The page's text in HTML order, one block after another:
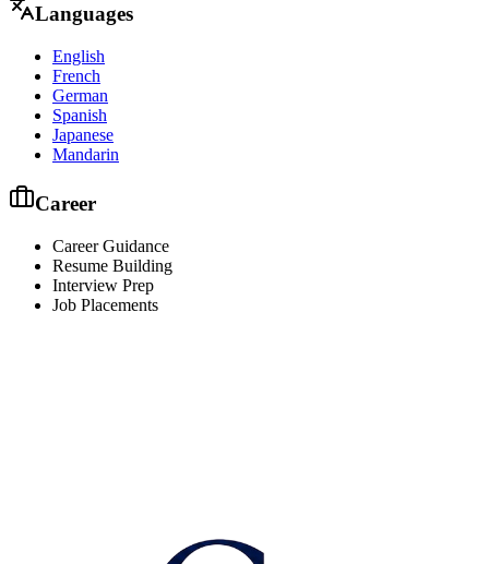
Languages
English
French
German
Spanish
Japanese
Mandarin
Career
Career Guidance
Resume Building
Interview Prep
Job Placements